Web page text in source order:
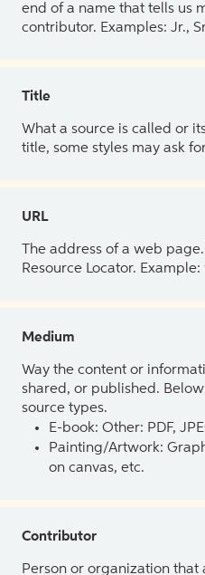
end of a name that tells us
contributor. Examples: Jr.,
Title
What a source is called or
title, some styles may ask
URL
The address of a web
Resource Locator.
Medium
Way the content or
shared, or published.
source types.
E-book: Other: PDF,
Painting/Artwork:
on canvas, etc.
Contributor
Person or organization that